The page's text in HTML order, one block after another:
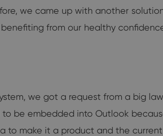
we came up with another
from our healthy
we got a request from a big
be embedded into Outlook
to make it a product and the